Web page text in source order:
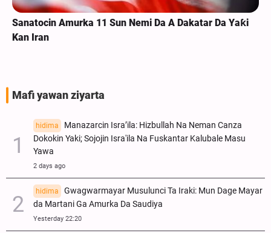
Sanatocin Amurka 11 Sun Nemi Da A Dakatar Da Yaƙi
Kan Iran
Mafi yawan ziyarta
hidima
Manazarcin Isra’ila: Hizbullah Na Neman Canza
Dokokin Yaki; Sojojin Isra'ila Na Fuskantar Kalubale Masu
Yawa
2 days ago
hidima
Gwagwarmayar Musulunci Ta Iraki: Mun Dage Mayar
da Martani Ga Amurka Da Saudiya
Yesterday 22:20